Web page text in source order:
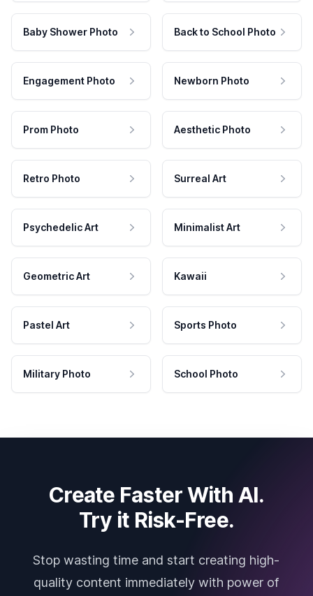
Baby Shower Photo Back to School Photo
Engagement Photo Newborn Photo
Prom Photo Aesthetic Photo
Retro Photo Surreal Art
Psychedelic Art Minimalist Art
Geometric Art Kawaii
Pastel Art Sports Photo
Military Photo School Photo
Create Faster With AI.
Try it Risk-Free.
Stop wasting time and start creating high-
quality content immediately with power of